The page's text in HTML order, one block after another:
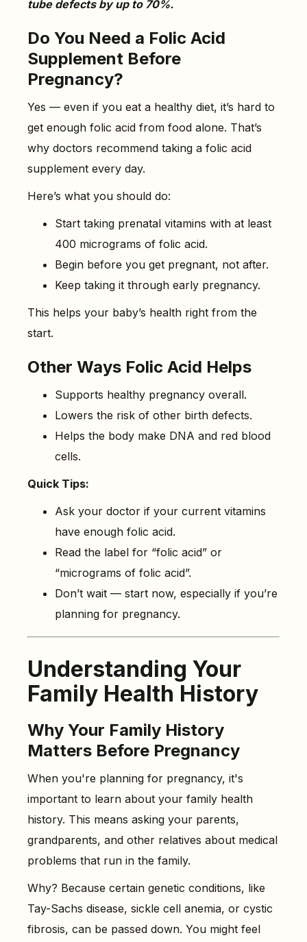
tube defects by up to 70%.
Do You Need a Folic Acid
Supplement Before
Pregnancy?
Yes — even if you eat a healthy diet, it’s hard to
get enough folic acid from food alone. That’s
why doctors recommend taking a folic acid
supplement every day.
Here’s what you should do:
Start taking prenatal vitamins with at least
400 micrograms of folic acid.
Begin before you get pregnant, not after.
Keep taking it through early pregnancy.
This helps your baby’s health right from the
start.
Other Ways Folic Acid Helps
Supports healthy pregnancy overall.
Lowers the risk of other birth defects.
Helps the body make DNA and red blood
cells.
Quick Tips:
Ask your doctor if your current vitamins
have enough folic acid.
Read the label for “folic acid” or
“micrograms of folic acid”.
Don’t wait — start now, especially if you’re
planning for pregnancy.
Understanding Your
Family Health History
Why Your Family History
Matters Before Pregnancy
When you're planning for pregnancy, it's
important to learn about your family health
history. This means asking your parents,
grandparents, and other relatives about medical
problems that run in the family.
Why? Because certain genetic conditions, like
Tay-Sachs disease, sickle cell anemia, or cystic
fibrosis, can be passed down. You might feel